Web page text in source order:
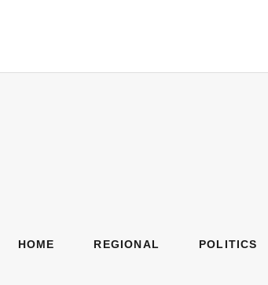
HOME REGIONAL POLITICS